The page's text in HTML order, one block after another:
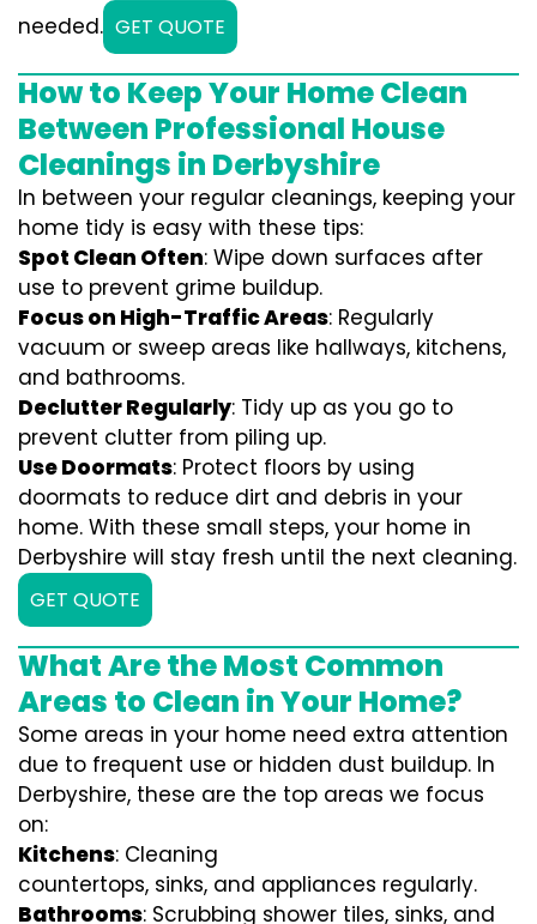
needed. GET QUOTE
How to Keep Your Home Clean
Between Professional House
Cleanings in Derbyshire
In between your regular cleanings, keeping your
home tidy is easy with these tips:
Spot Clean Often: Wipe down surfaces after
use to prevent grime buildup.
Focus on High-Traffic Areas: Regularly
vacuum or sweep areas like hallways, kitchens,
and bathrooms.
Declutter Regularly: Tidy up as you go to
prevent clutter from piling up.
Use Doormats: Protect floors by using
doormats to reduce dirt and debris in your
home. With these small steps, your home in
Derbyshire will stay fresh until the next cleaning.
GET QUOTE
What Are the Most Common
Areas to Clean in Your Home?
Some areas in your home need extra attention
due to frequent use or hidden dust buildup. In
Derbyshire, these are the top areas we focus
on:
Kitchens: Cleaning
countertops, sinks, and appliances regularly.
Bathrooms: Scrubbing shower tiles, sinks, and